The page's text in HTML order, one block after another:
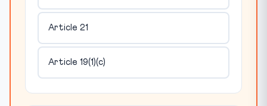
Article 21
Article 19(1)(c)